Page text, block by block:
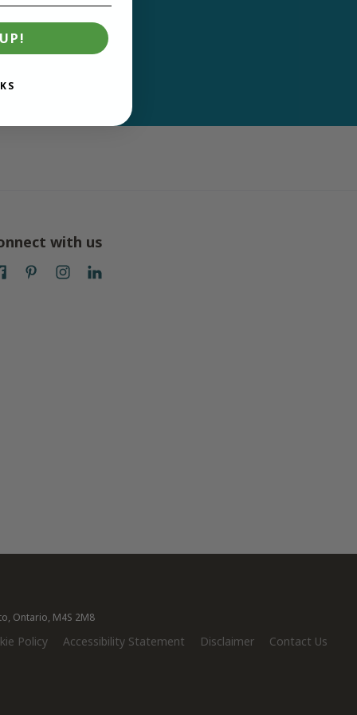
with us
Ontario, M4S 2M8
Policy Accessibility Statement Disclaimer Contact Us